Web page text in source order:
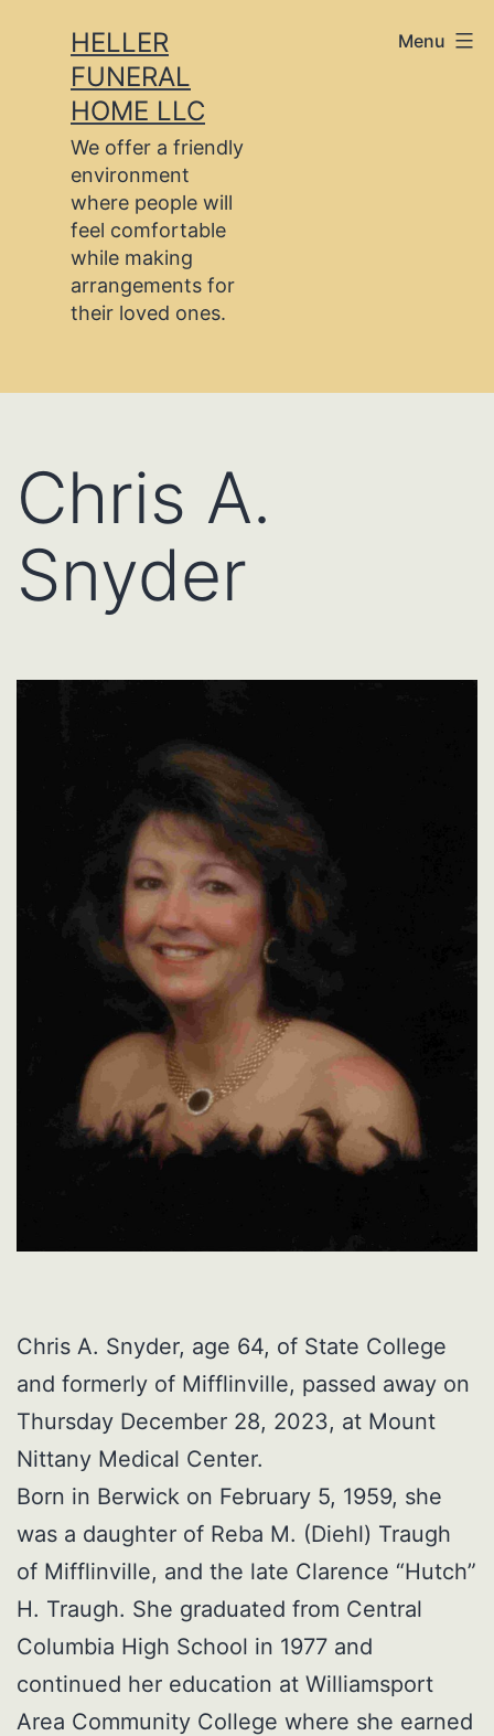
content
HELLER
FUNERAL
HOME LLC
We offer a friendly
environment
where people will
feel comfortable
while making
arrangements for
their loved ones.
Menu
Chris A.
Snyder
Chris A. Snyder, age 64, of State College
and formerly of Mifflinville, passed away on
Thursday December 28, 2023, at Mount
Nittany Medical Center.
Born in Berwick on February 5, 1959, she
was a daughter of Reba M. (Diehl) Traugh
of Mifflinville, and the late Clarence “Hutch”
H. Traugh. She graduated from Central
Columbia High School in 1977 and
continued her education at Williamsport
Area Community College where she earned